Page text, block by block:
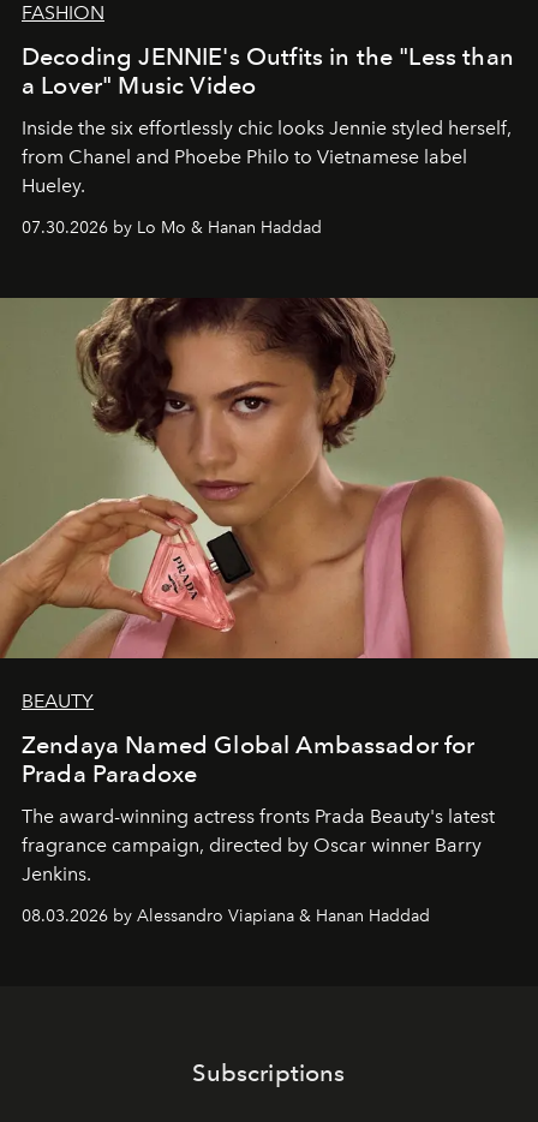
FASHION
Decoding JENNIE's Outfits in the "Less than
a Lover" Music Video
Inside the six effortlessly chic looks Jennie styled herself,
from Chanel and Phoebe Philo to Vietnamese label
Hueley.
07.30.2026 by Lo Mo & Hanan Haddad
BEAUTY
Zendaya Named Global Ambassador for
Prada Paradoxe
The award-winning actress fronts Prada Beauty's latest
fragrance campaign, directed by Oscar winner Barry
Jenkins.
08.03.2026 by Alessandro Viapiana & Hanan Haddad
Subscriptions